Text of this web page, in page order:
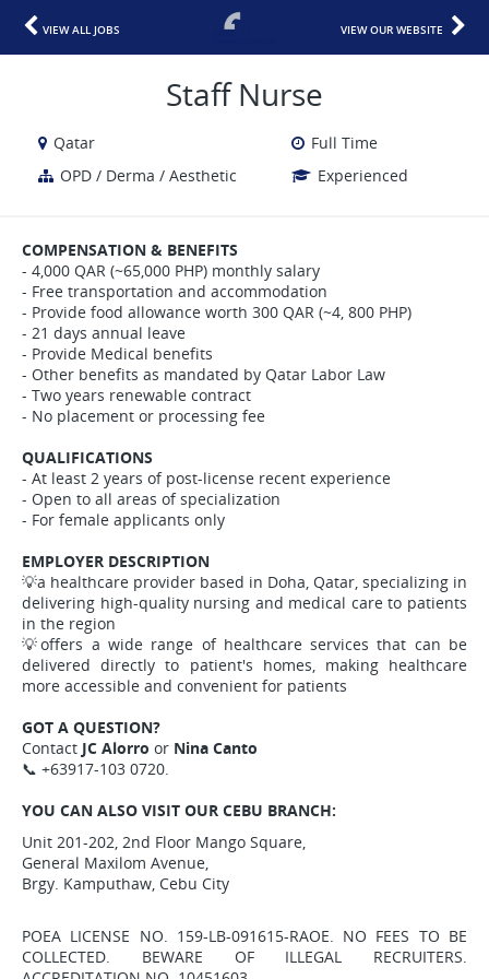
VIEW ALL JOBS VIEW OUR WEBSITE
Staff Nurse
Qatar
Full Time
OPD / Derma / Aesthetic
Experienced
COMPENSATION & BENEFITS
- 4,000 QAR (~65,000 PHP) monthly salary
- Free transportation and accommodation
- Provide food allowance worth 300 QAR (~4, 800 PHP)
- 21 days annual leave
- Provide Medical benefits
- Other benefits as mandated by Qatar Labor Law
- Two years renewable contract
- No placement or processing fee
QUALIFICATIONS
- At least 2 years of post-license recent experience
- Open to all areas of specialization
- For female applicants only
EMPLOYER DESCRIPTION
💡a healthcare provider based in Doha, Qatar, specializing in
delivering high-quality nursing and medical care to patients
in the region
💡offers a wide range of healthcare services that can be
delivered directly to patient's homes, making healthcare
more accessible and convenient for patients
GOT A QUESTION?
Contact JC Alorro or Nina Canto
📞 +63917-103 0720.
YOU CAN ALSO VISIT OUR CEBU BRANCH:
Unit 201-202, 2nd Floor Mango Square,
General Maxilom Avenue,
Brgy. Kamputhaw, Cebu City
POEA LICENSE NO. 159-LB-091615-RAOE. NO FEES TO BE
COLLECTED. BEWARE OF ILLEGAL RECRUITERS.